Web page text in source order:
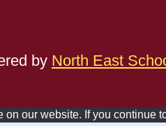
by North East
our website. If you continue